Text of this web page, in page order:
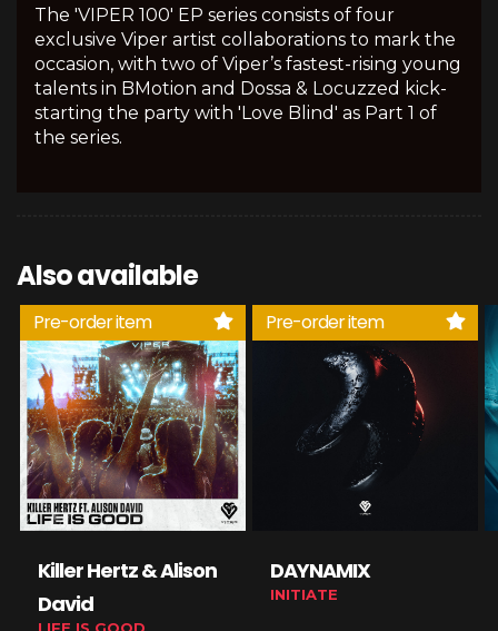
The 'VIPER 100' EP series consists of four
exclusive Viper artist collaborations to mark the
occasion, with two of Viper’s fastest-rising young
talents in BMotion and Dossa & Locuzzed kick-
starting the party with 'Love Blind' as Part 1 of
the series.
Also available
Pre-order item
Killer Hertz & Alison
David
Pre-order item
DAYNAMIX
INITIATE